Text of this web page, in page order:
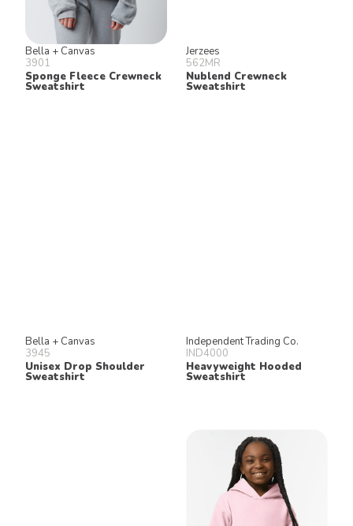
Bella + Canvas
3901
Sponge Fleece Crewneck
Sweatshirt
Jerzees
562MR
Nublend Crewneck
Sweatshirt
Bella + Canvas
3945
Unisex Drop Shoulder
Sweatshirt
Independent Trading Co.
IND4000
Heavyweight Hooded
Sweatshirt